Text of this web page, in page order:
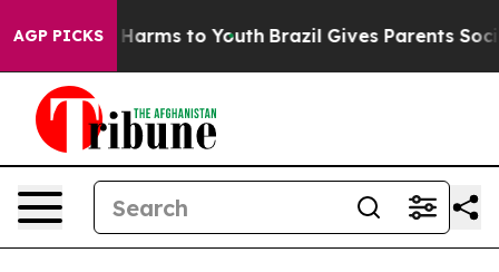
AGP PICKS
Abate Harms to Youth Brazil Gives Parents Social